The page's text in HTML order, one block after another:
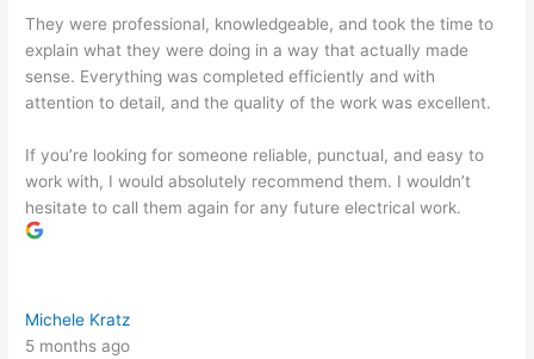
They were professional, knowledgeable, and took the time to
explain what they were doing in a way that actually made
sense. Everything was completed efficiently and with
attention to detail, and the quality of the work was excellent.
If you’re looking for someone reliable, punctual, and easy to
work with, I would absolutely recommend them. I wouldn’t
hesitate to call them again for any future electrical work.
Michele Kratz
5 months ago